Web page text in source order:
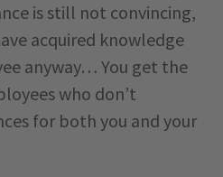
is still not convincing,
acquired knowledge
anyway… You get the
who don’t
for both you and your